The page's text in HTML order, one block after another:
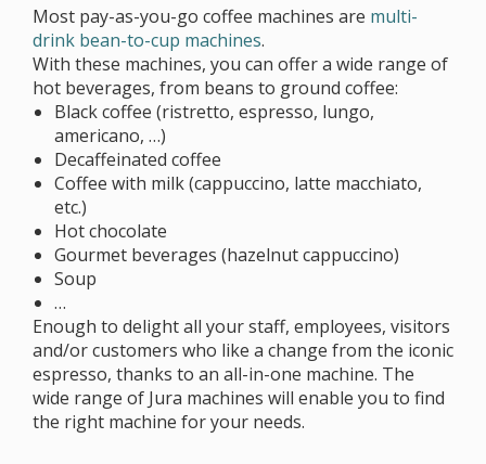
Most pay-as-you-go coffee machines are multi-
drink bean-to-cup machines.
With these machines, you can offer a wide range of
hot beverages, from beans to ground coffee:
Black coffee (ristretto, espresso, lungo,
americano, …)
Decaffeinated coffee
Coffee with milk (cappuccino, latte macchiato,
etc.)
Hot chocolate
Gourmet beverages (hazelnut cappuccino)
Soup
…
Enough to delight all your staff, employees, visitors
and/or customers who like a change from the iconic
espresso, thanks to an all-in-one machine. The
wide range of Jura machines will enable you to find
the right machine for your needs.